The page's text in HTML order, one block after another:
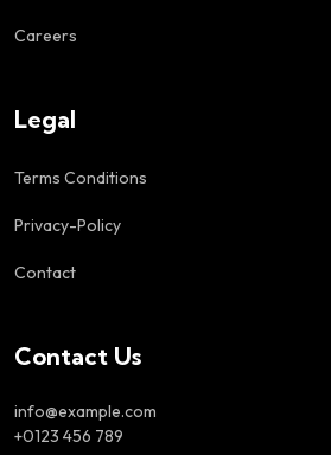
Careers
Legal
Terms Conditions
Privacy-Policy
Contact
Contact Us
info@example.com
+0123 456 789